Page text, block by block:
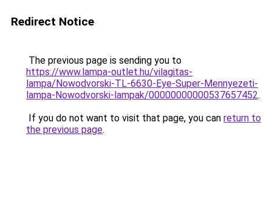
Redirect Notice
The previous page is sending you to
https://www.lampa-outlet.hu/vilagitas-
lampa/Nowodvorski-TL-6630-Eye-Super-Mennyezeti-
lampa-Nowodvorski-lampak/00000000000537657452.
If you do not want to visit that page, you can return to
the previous page.